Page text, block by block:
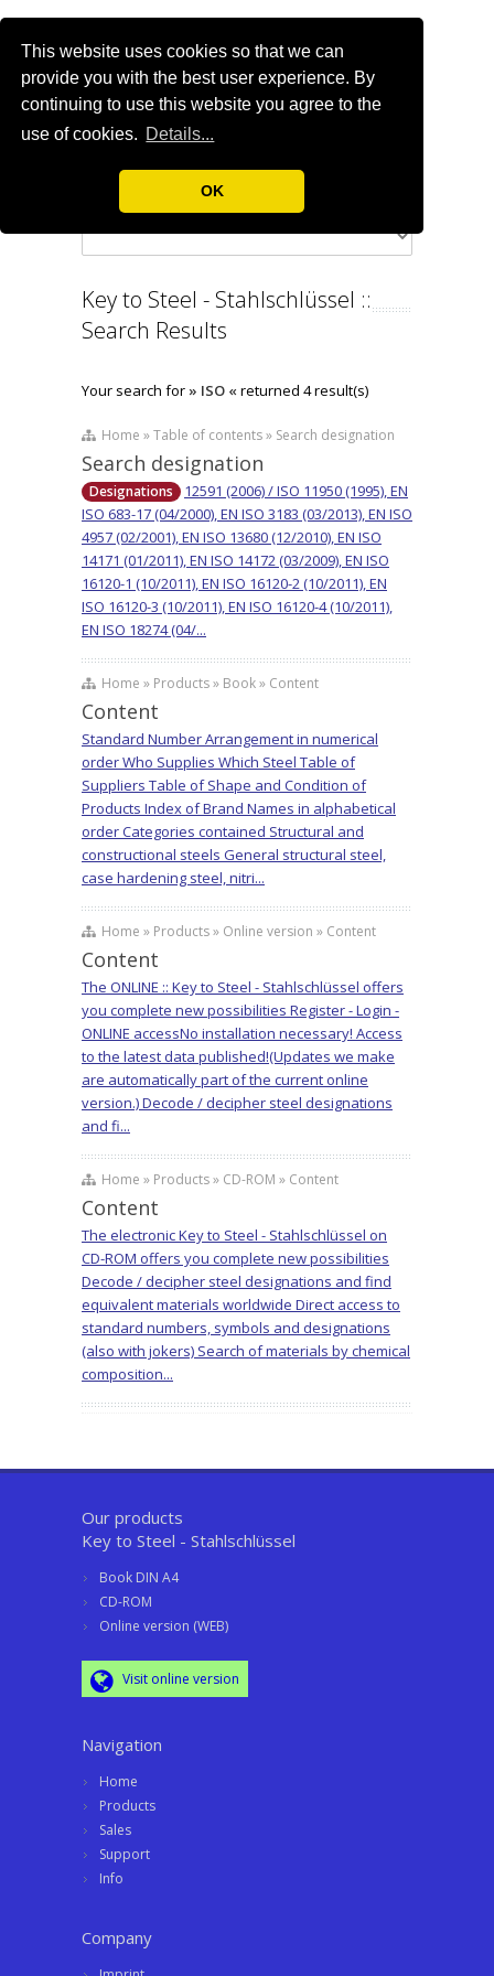
This website uses cookies so that we can
provide you with the best user experience. By
continuing to use this website you agree to the
use of cookies. Details...
OK
Key to Steel - Stahlschlüssel ::
Search Results
Your search for » ISO « returned 4 result(s)
Home » Table of contents » Search designation
Search designation
Designations
12591 (2006) / ISO 11950 (1995), EN
ISO 683-17 (04/2000), EN ISO 3183 (03/2013), EN ISO
4957 (02/2001), EN ISO 13680 (12/2010), EN ISO
14171 (01/2011), EN ISO 14172 (03/2009), EN ISO
16120-1 (10/2011), EN ISO 16120-2 (10/2011), EN
ISO 16120-3 (10/2011), EN ISO 16120-4 (10/2011),
EN ISO 18274 (04/...
Home » Products » Book » Content
Content
Standard Number Arrangement in numerical
order Who Supplies Which Steel Table of
Suppliers Table of Shape and Condition of
Products Index of Brand Names in alphabetical
order Categories contained Structural and
constructional steels General structural steel,
case hardening steel, nitri...
Home » Products » Online version » Content
Content
The ONLINE :: Key to Steel - Stahlschlüssel offers
you complete new possibilities Register - Login -
ONLINE accessNo installation necessary! Access
to the latest data published!(Updates we make
are automatically part of the current online
version.) Decode / decipher steel designations
and fi...
Home » Products » CD-ROM » Content
Content
The electronic Key to Steel - Stahlschlüssel on
CD-ROM offers you complete new possibilities
Decode / decipher steel designations and find
equivalent materials worldwide Direct access to
standard numbers, symbols and designations
(also with jokers) Search of materials by chemical
composition...
Our products
Key to Steel - Stahlschlüssel
Book DIN A4
CD-ROM
Online version (WEB)
Visit online version
Navigation
Home
Products
Sales
Support
Info
Company